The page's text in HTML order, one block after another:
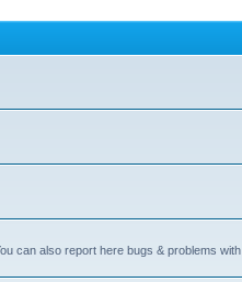
can also report here bugs & problems with